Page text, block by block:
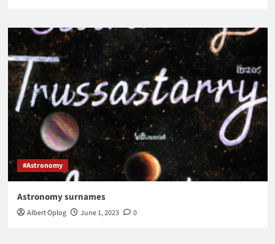
#Astronomy
Astronomy surnames
Albert Oplog June 1, 2023 0